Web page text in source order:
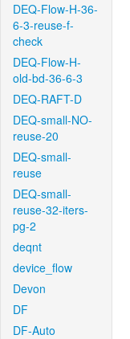
DEQ-Flow-H-36-
6-3-reuse-f-
check
DEQ-Flow-H-
old-bd-36-6-3
DEQ-RAFT-D
DEQ-small-NO-
reuse-20
DEQ-small-
reuse
DEQ-small-
reuse-32-iters-
pg-2
deqnt
device_flow
Devon
DF
DF-Auto